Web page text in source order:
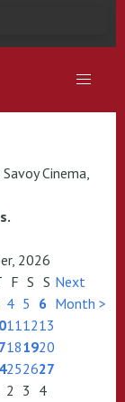
Cinema,
2026
F S S
4 5 6
111213
181920
252627
2 3 4
Next
Month >